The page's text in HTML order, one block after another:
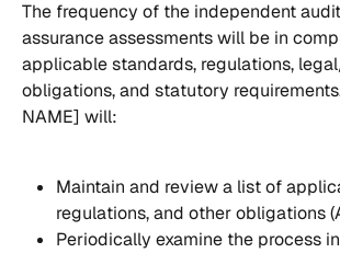
The frequency of the independent
assurance assessments will be in
applicable standards, regulations,
obligations, and statutory
NAME] will:
Maintain and review a list of
regulations, and other obligations
Periodically examine the process